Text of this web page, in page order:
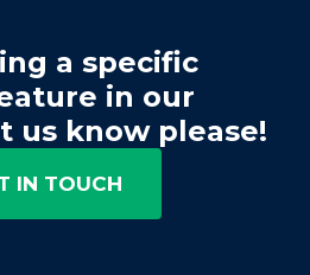
a specific
in our
us know please!
IN TOUCH